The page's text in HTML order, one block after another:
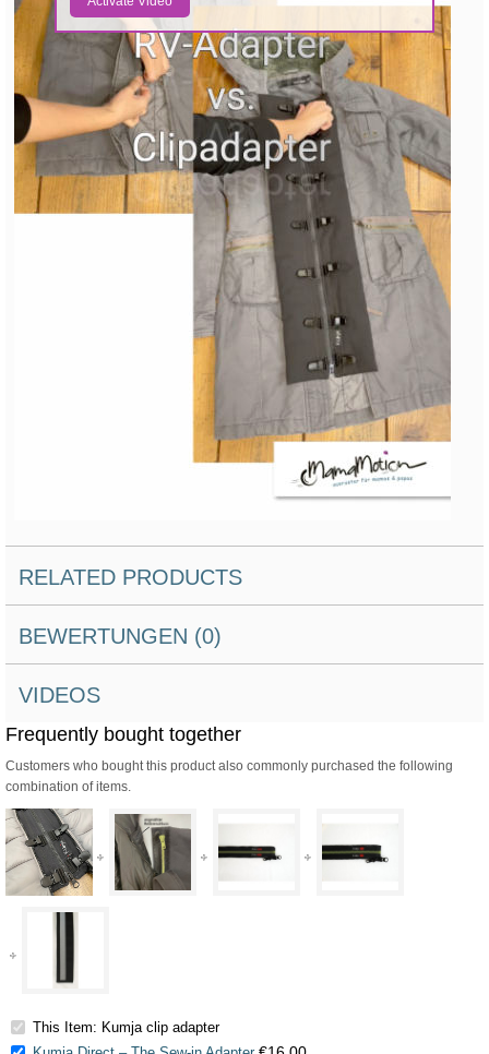
RELATED PRODUCTS
BEWERTUNGEN (0)
VIDEOS
Frequently bought together
Customers who bought this product also commonly purchased the following
combination of items.
This Item: Kumja clip adapter